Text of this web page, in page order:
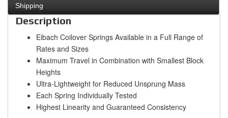
Shipping
Description
Eibach Coilover Springs Available in a Full Range of
Rates and Sizes
Maximum Travel in Combination with Smallest Block
Heights
Ultra-Lightweight for Reduced Unsprung Mass
Each Spring Individually Tested
Highest Linearity and Guaranteed Consistency